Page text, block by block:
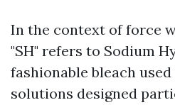
In the context of force
"SH" refers to Sodium
fashionable bleach
solutions designed